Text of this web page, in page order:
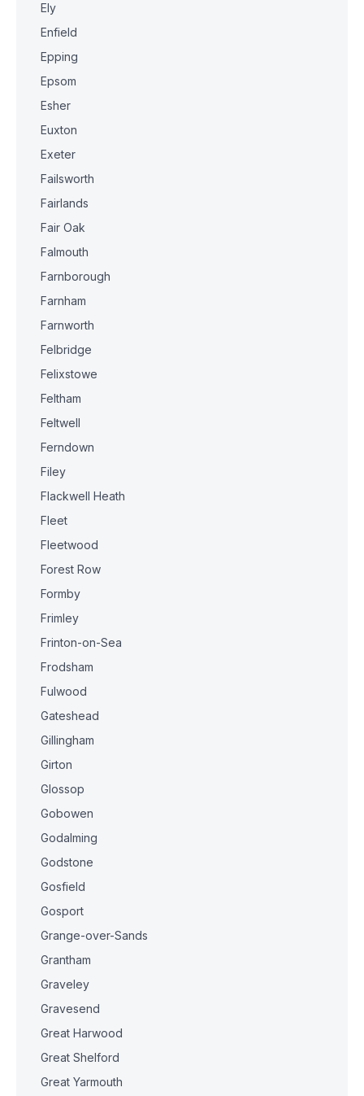
Ely
Enfield
Epping
Epsom
Esher
Euxton
Exeter
Failsworth
Fairlands
Fair Oak
Falmouth
Farnborough
Farnham
Farnworth
Felbridge
Felixstowe
Feltham
Feltwell
Ferndown
Filey
Flackwell Heath
Fleet
Fleetwood
Forest Row
Formby
Frimley
Frinton-on-Sea
Frodsham
Fulwood
Gateshead
Gillingham
Girton
Glossop
Gobowen
Godalming
Godstone
Gosfield
Gosport
Grange-over-Sands
Grantham
Graveley
Gravesend
Great Harwood
Great Shelford
Great Yarmouth